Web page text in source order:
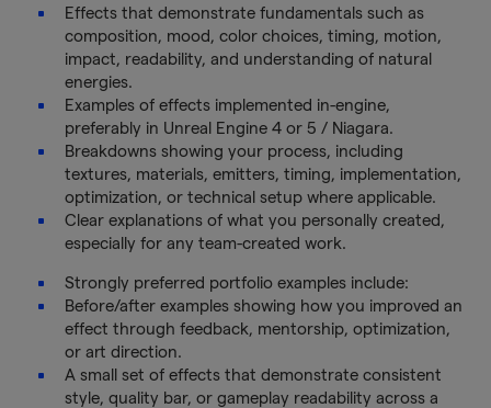
Effects that demonstrate fundamentals such as
composition, mood, color choices, timing, motion,
impact, readability, and understanding of natural
energies.
Examples of effects implemented in-engine,
preferably in Unreal Engine 4 or 5 / Niagara.
Breakdowns showing your process, including
textures, materials, emitters, timing, implementation,
optimization, or technical setup where applicable.
Clear explanations of what you personally created,
especially for any team-created work.
Strongly preferred portfolio examples include:
Before/after examples showing how you improved an
effect through feedback, mentorship, optimization,
or art direction.
A small set of effects that demonstrate consistent
style, quality bar, or gameplay readability across a